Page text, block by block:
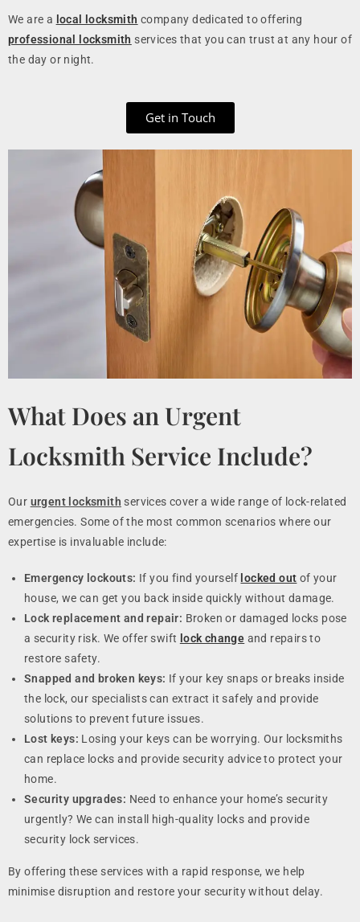
We are a local locksmith company dedicated to offering
professional locksmith services that you can trust at any hour of
the day or night.
Get in Touch
What Does an Urgent
Locksmith Service Include?
Our urgent locksmith services cover a wide range of lock-related
emergencies. Some of the most common scenarios where our
expertise is invaluable include:
Emergency lockouts: If you find yourself locked out of your
house, we can get you back inside quickly without damage.
Lock replacement and repair: Broken or damaged locks pose
a security risk. We offer swift lock change and repairs to
restore safety.
Snapped and broken keys: If your key snaps or breaks inside
the lock, our specialists can extract it safely and provide
solutions to prevent future issues.
Lost keys: Losing your keys can be worrying. Our locksmiths
can replace locks and provide security advice to protect your
home.
Security upgrades: Need to enhance your home’s security
urgently? We can install high-quality locks and provide
security lock services.
By offering these services with a rapid response, we help
minimise disruption and restore your security without delay.